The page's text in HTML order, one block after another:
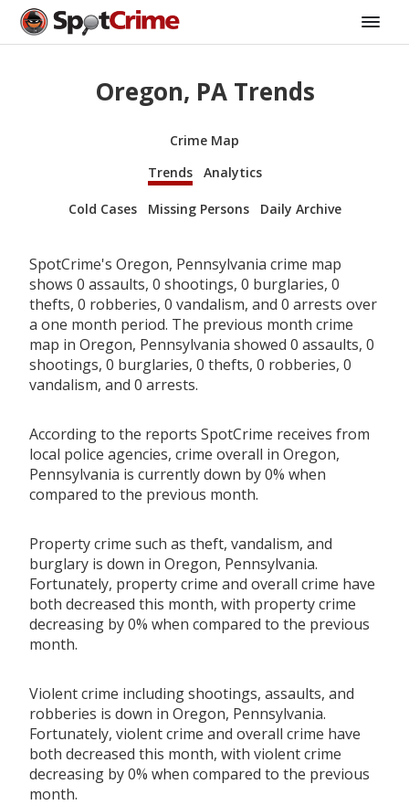
Oregon, PA Trends
Crime Map
Trends
Analytics
Cold Cases Missing Persons Daily Archive
SpotCrime's Oregon, Pennsylvania crime map
shows 0 assaults, 0 shootings, 0 burglaries, 0
thefts, 0 robberies, 0 vandalism, and 0 arrests over
a one month period. The previous month crime
map in Oregon, Pennsylvania showed 0 assaults, 0
shootings, 0 burglaries, 0 thefts, 0 robberies, 0
vandalism, and 0 arrests.
According to the reports SpotCrime receives from
local police agencies, crime overall in Oregon,
Pennsylvania is currently down by 0% when
compared to the previous month.
Property crime such as theft, vandalism, and
burglary is down in Oregon, Pennsylvania.
Fortunately, property crime and overall crime have
both decreased this month, with property crime
decreasing by 0% when compared to the previous
month.
Violent crime including shootings, assaults, and
robberies is down in Oregon, Pennsylvania.
Fortunately, violent crime and overall crime have
both decreased this month, with violent crime
decreasing by 0% when compared to the previous
month.